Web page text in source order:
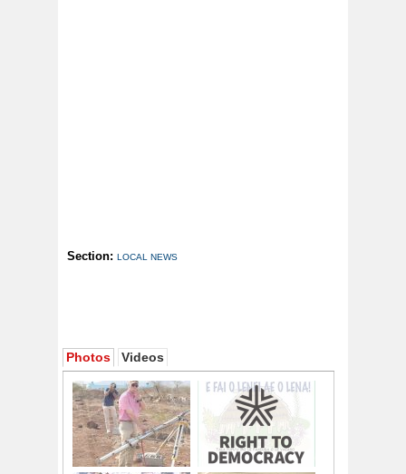
Section: LOCAL NEWS
Photos Videos